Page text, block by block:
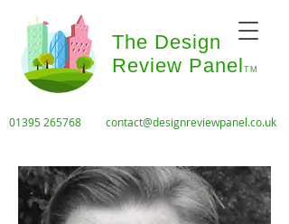
The Design
Review Panel TM
01395 265768 contact@designreviewpanel.co.uk